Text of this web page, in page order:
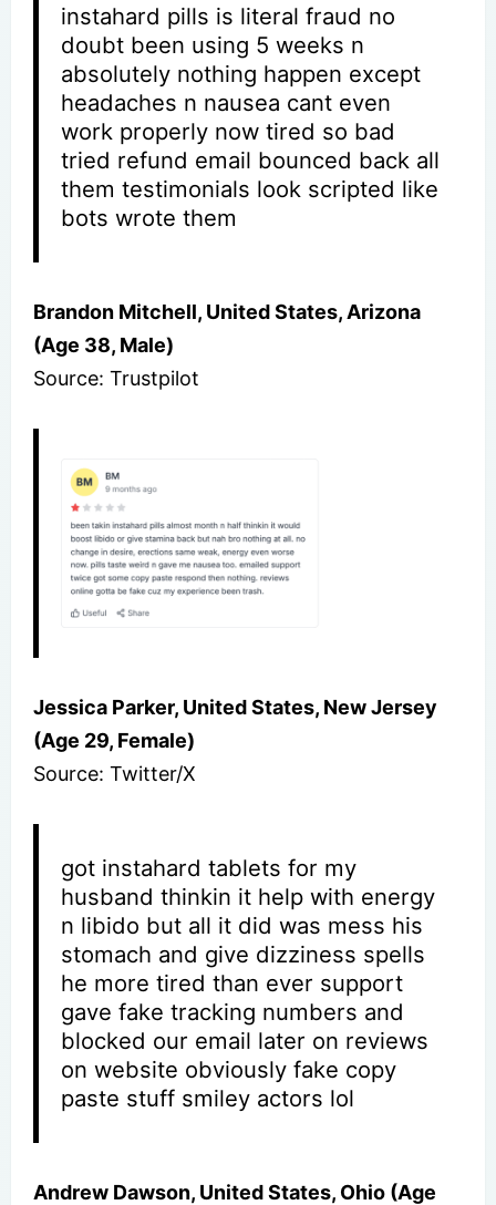
instahard pills is literal fraud no
doubt been using 5 weeks n
absolutely nothing happen except
headaches n nausea cant even
work properly now tired so bad
tried refund email bounced back all
them testimonials look scripted like
bots wrote them
Brandon Mitchell, United States, Arizona
(Age 38, Male)
Source: Trustpilot
Jessica Parker, United States, New Jersey
(Age 29, Female)
Source: Twitter/X
got instahard tablets for my
husband thinkin it help with energy
n libido but all it did was mess his
stomach and give dizziness spells
he more tired than ever support
gave fake tracking numbers and
blocked our email later on reviews
on website obviously fake copy
paste stuff smiley actors lol
Andrew Dawson, United States, Ohio (Age